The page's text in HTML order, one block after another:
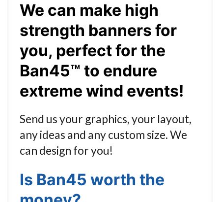
We can make high
strength banners for
you, perfect for the
Ban45™ to endure
extreme wind events!
Send us your graphics, your layout,
any ideas and any custom size. We
can design for you!
Is Ban45 worth the